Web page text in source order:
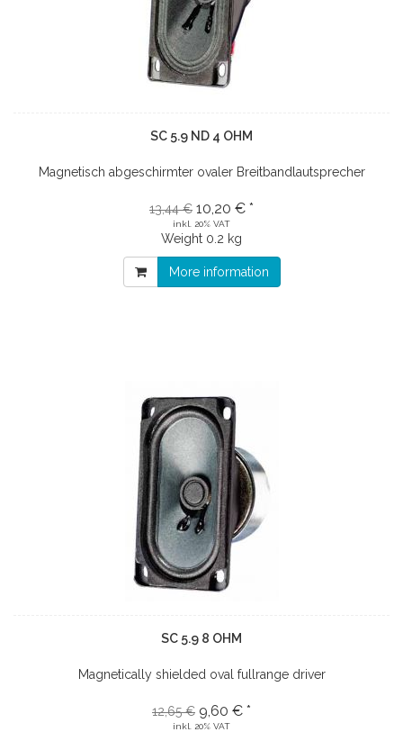
SC 5.9 ND 4 OHM
Magnetisch abgeschirmter ovaler Breitbandlautsprecher
13,44 € 10,20 € *
inkl. 20% VAT
Weight 0.2 kg
More information
SC 5.9 8 OHM
Magnetically shielded oval fullrange driver
12,65 € 9,60 € *
inkl. 20% VAT